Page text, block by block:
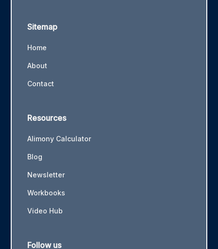
Sitemap
Home
About
Contact
Resources
Alimony Calculator
Blog
Newsletter
Workbooks
Video Hub
Follow us